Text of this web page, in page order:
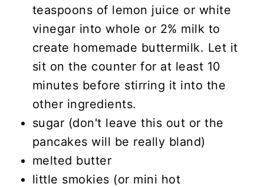
teaspoons of lemon juice or white
vinegar into whole or 2% milk to
create homemade buttermilk. Let it
sit on the counter for at least 10
minutes before stirring it into the
other ingredients.
sugar (don't leave this out or the
pancakes will be really bland)
melted butter
little smokies (or mini hot